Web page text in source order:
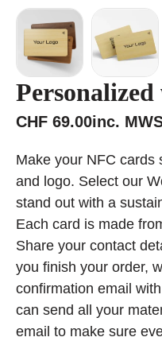
CHF 69.00inc.
Make your NFC cards
and logo. Select our
stand out with a
Each card is made
Share your contact
you finish your order,
confirmation email
can send all your
email to make sure